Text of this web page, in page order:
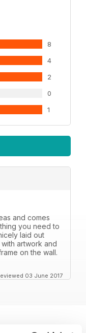
8
4
2
0
1
and comes
you need to
laid out
artwork and
on the wall.
03 June 2017